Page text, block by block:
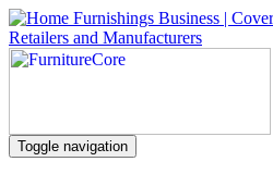
Toggle navigation